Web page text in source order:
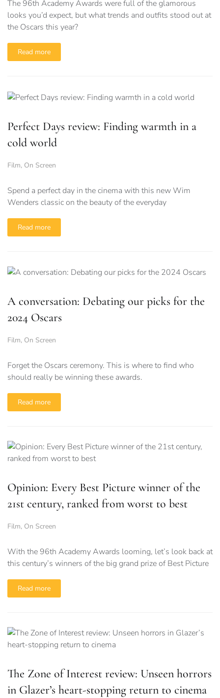
The 96th Academy Awards were full of the glamorous
looks you’d expect, but what trends and outfits stood out at
the Oscars this year?
Read more
Perfect Days review: Finding warmth in a
cold world
Film, On Screen
Spend a perfect day in the cinema with this new Wim
Wenders classic on the beauty of the everyday
Read more
A conversation: Debating our picks for the
2024 Oscars
Film, On Screen
Forget the Oscars ceremony. This is where to find who
should really be winning these awards.
Read more
Opinion: Every Best Picture winner of the
21st century, ranked from worst to best
Film, On Screen
With the 96th Academy Awards looming, let’s look back at
this century’s winners of the big grand prize of Best Picture
Read more
The Zone of Interest review: Unseen horrors
in Glazer’s heart-stopping return to cinema